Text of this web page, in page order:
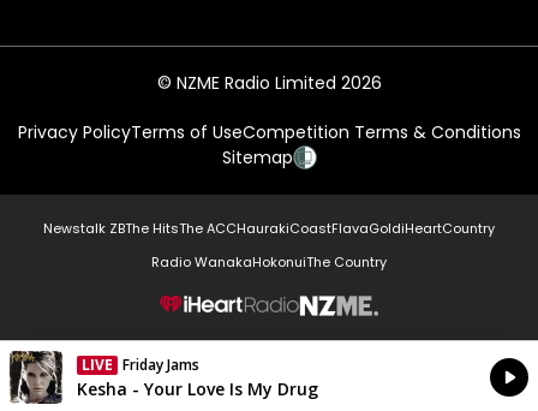
© NZME Radio Limited 2026
Privacy PolicyTerms of UseCompetition Terms & Conditions
Sitemap
Newstalk ZBThe HitsThe ACCHaurakiCoastFlavaGoldiHeartCountry
Radio WanakaHokonuiThe Country
NZME.
LIVE Friday Jams
Currently On Air
Kesha - Your Love Is My Drug